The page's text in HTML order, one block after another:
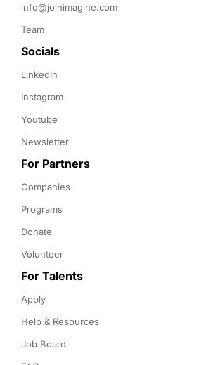
info@joinimagine.com
Team
Socials
LinkedIn
Instagram
Youtube
Newsletter
For Partners
Companies
Programs
Donate
Volunteer
For Talents
Apply
Help & Resources
Job Board